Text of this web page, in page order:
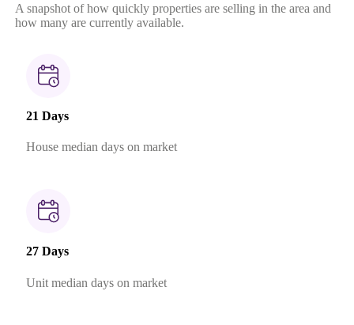
A snapshot of how quickly properties are selling in the area and
how many are currently available.
21 Days
House median days on market
27 Days
Unit median days on market